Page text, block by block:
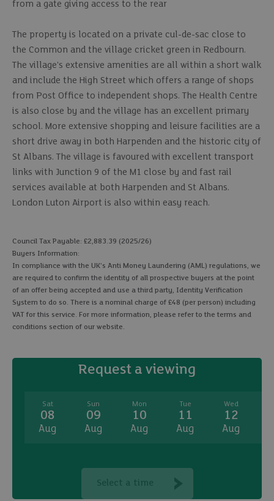
from a gate giving access to the rear
The property is located on a private cul-de-sac close to
the Common and the village cricket green in Redbourn.
The village's extensive amenities are all within a short walk
and include the High Street which offers a range of shops
from Post Office to independent shops. The Health Centre
is also close by and the village has an excellent primary
school. More extensive shopping and leisure facilities are a
short drive away in both Harpenden and the historic city of
St Albans. The village is favoured with excellent transport
links with Junction 9 of the M1 close by and fast rail
services available at both Harpenden and St Albans.
London Luton Airport is also within easy reach.
Council Tax Payable: £2,883.39 (2025/26)
Buyers Information:
In compliance with the UK's Anti Money Laundering (AML) regulations, we
are required to confirm the identity of all prospective buyers at the point
of an offer being accepted and use a third party, Identity Verification
System to do so. There is a nominal charge of £48 (per person) including
VAT for this service. For more information, please refer to the terms and
conditions section of our website.
Request a viewing
Sat
08
Aug
Sun
09
Aug
Mon
10
Aug
Tue
11
Aug
Wed
12
Aug
Select a time